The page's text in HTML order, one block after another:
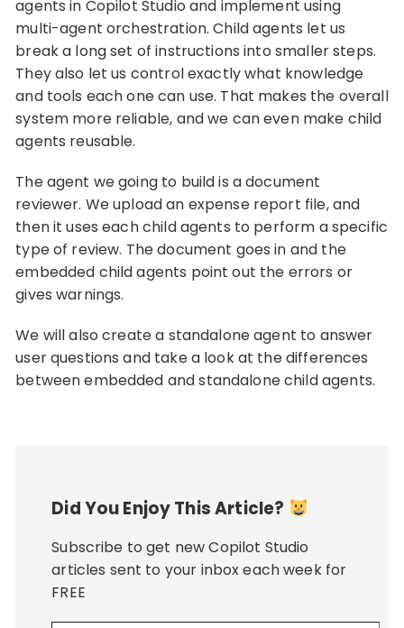
agents in Copilot Studio and implement using
multi-agent orchestration. Child agents let us
break a long set of instructions into smaller steps.
They also let us control exactly what knowledge
and tools each one can use. That makes the overall
system more reliable, and we can even make child
agents reusable.
The agent we going to build is a document
reviewer. We upload an expense report file, and
then it uses each child agents to perform a specific
type of review. The document goes in and the
embedded child agents point out the errors or
gives warnings.
We will also create a standalone agent to answer
user questions and take a look at the differences
between embedded and standalone child agents.
Did You Enjoy This Article?
Subscribe to get new Copilot Studio
articles sent to your inbox each week for
FREE